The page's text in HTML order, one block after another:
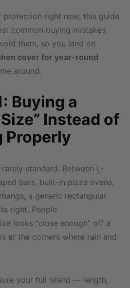
protection right now, this guide
common buying mistakes
them, so you land on
cover for year-round
around.
Buying a
Instead of
Properly
standard. Between L-
bars, built-in pizza ovens,
a generic rectangular
right. People
looks “close enough” off a
at the corners where rain and
your full island — length,